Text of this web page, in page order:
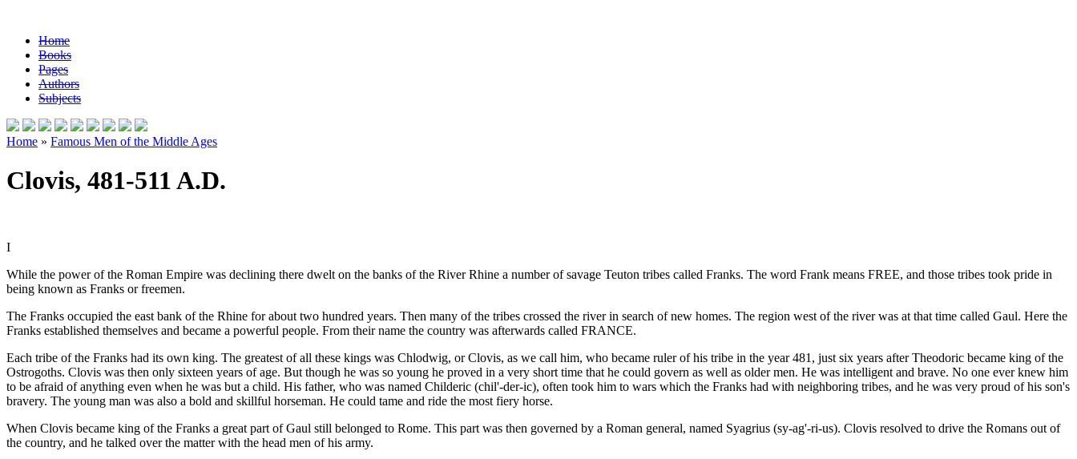
Home
Books
Pages
Authors
Subjects
Home » Famous Men of the Middle Ages
Clovis, 481-511 A.D.
I
While the power of the Roman Empire was declining there dwelt on the banks of the River Rhine a number of savage Teuton tribes called Franks. The word Frank means FREE, and those tribes took pride in
being known as Franks or freemen.
The Franks occupied the east bank of the Rhine for about two hundred years. Then many of the tribes crossed the river in search of new homes. The region west of the river was at that time called Gaul. Here the
Franks established themselves and became a powerful people. From their name the country was afterwards called FRANCE.
Each tribe of the Franks had its own king. The greatest of all these kings was Chlodwig, or Clovis, as we call him, who became ruler of his tribe in the year 481, just six years after Theodoric became king of the
Ostrogoths. Clovis was then only sixteen years of age. But though he was so young he proved in a very short time that he could govern as well as older men. He was intelligent and brave. No one ever knew him
to be afraid of anything even when he was but a child. His father, who was named Childeric (chil'-der-ic), often took him to wars which the Franks had with neighboring tribes, and he was very proud of his son's
bravery. The young man was also a bold and skillful horseman. He could tame and ride the most fiery horse.
When Clovis became king of the Franks a great part of Gaul still belonged to Rome. This part was then governed by a Roman general, named Syagrius (sy-ag'-ri-us). Clovis resolved to drive the Romans out of
the country, and he talked over the matter with the head men of his army.